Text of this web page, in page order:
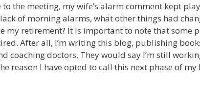
to the meeting, my wife’s alarm comment kept
of morning alarms, what other things had
my retirement? It is important to note that some
After all, I’m writing this blog, publishing
coaching doctors. They would say I’m still
reason I have opted to call this next phase of